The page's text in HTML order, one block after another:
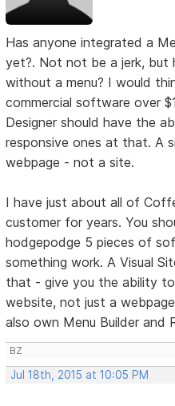
Has anyone integrated a
yet?. Not not be a jerk, but
without a menu? I would
commercial software over
Designer should have the
responsive ones at that. A
webpage - not a site.
I have just about all of
customer for years. You
hodgepodge 5 pieces of
something work. A Visual
that - give you the ability
website, not just a
also own Menu Builder and
BZ
Jul 18th, 2015 at 10:05 PM